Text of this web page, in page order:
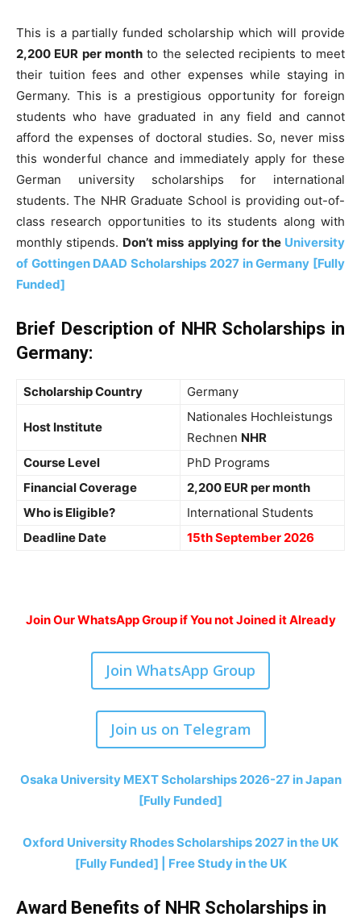
This is a partially funded scholarship which will provide
2,200 EUR per month to the selected recipients to meet
their tuition fees and other expenses while staying in
Germany. This is a prestigious opportunity for foreign
students who have graduated in any field and cannot
afford the expenses of doctoral studies. So, never miss
this wonderful chance and immediately apply for these
German university scholarships for international
students. The NHR Graduate School is providing out-of-
class research opportunities to its students along with
monthly stipends. Don’t miss applying for the University
of Gottingen DAAD Scholarships 2027 in Germany [Fully
Funded]
Brief Description of NHR Scholarships in
Germany:
Scholarship Country Germany
Host Institute
Nationales Hochleistungs
Rechnen NHR
Course Level
PhD Programs
Financial Coverage
2,200 EUR per month
Who is Eligible?
International Students
Deadline Date
15th September 2026
Join Our WhatsApp Group if You not Joined it Already
Join WhatsApp Group
Join us on Telegram
Osaka University MEXT Scholarships 2026-27 in Japan
[Fully Funded]
Oxford University Rhodes Scholarships 2027 in the UK
[Fully Funded] | Free Study in the UK
Award Benefits of NHR Scholarships in